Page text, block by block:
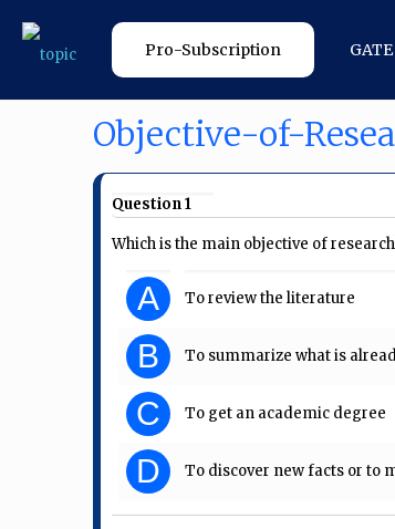
Pro-Subscription GATE
Objective-of-
Question 1
Which is the main objective of
A To review the literature
B To summarize what is
C To get an academic degree
D To discover new facts or to